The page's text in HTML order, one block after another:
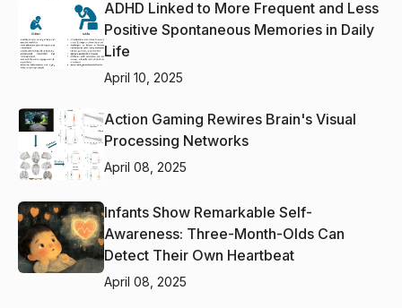
ADHD Linked to More Frequent and Less
Positive Spontaneous Memories in Daily
Life
April 10, 2025
Action Gaming Rewires Brain's Visual
Processing Networks
April 08, 2025
Infants Show Remarkable Self-
Awareness: Three-Month-Olds Can
Detect Their Own Heartbeat
April 08, 2025